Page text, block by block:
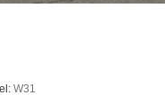
W31